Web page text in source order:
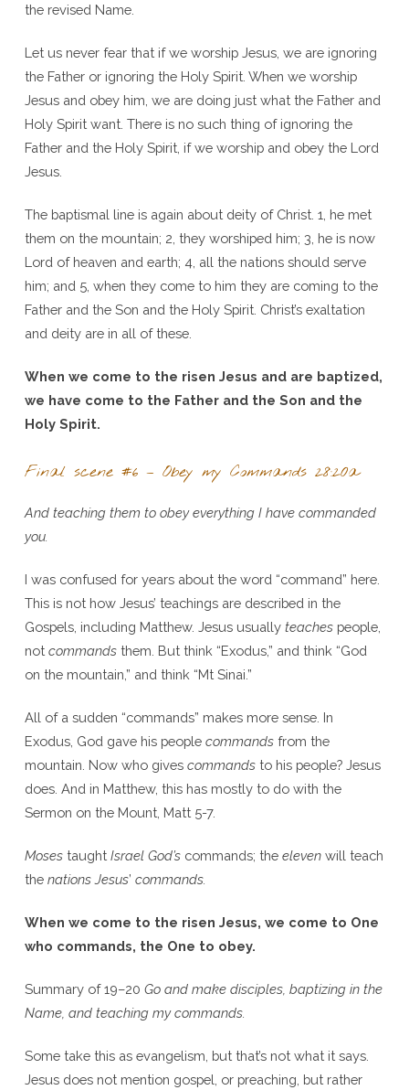
the revised Name.
Let us never fear that if we worship Jesus, we are ignoring
the Father or ignoring the Holy Spirit. When we worship
Jesus and obey him, we are doing just what the Father and
Holy Spirit want. There is no such thing of ignoring the
Father and the Holy Spirit, if we worship and obey the Lord
Jesus.
The baptismal line is again about deity of Christ. 1, he met
them on the mountain; 2, they worshiped him; 3, he is now
Lord of heaven and earth; 4, all the nations should serve
him; and 5, when they come to him they are coming to the
Father and the Son and the Holy Spirit. Christ’s exaltation
and deity are in all of these.
When we come to the risen Jesus and are baptized,
we have come to the Father and the Son and the
Holy Spirit.
Final scene #6 – Obey my Commands 28:20a
And teaching them to obey everything I have commanded
you.
I was confused for years about the word “command” here.
This is not how Jesus’ teachings are described in the
Gospels, including Matthew. Jesus usually teachespeople,
not commandsthem. But think “Exodus,” and think “God
on the mountain,” and think “Mt Sinai.”
All of a sudden “commands” makes more sense. In
Exodus, God gave his people commandsfrom the
mountain. Now who gives commandsto his people? Jesus
does. And in Matthew, this has mostly to do with the
Sermon on the Mount, Matt 5-7.
Mosestaught Israel God’scommands; the elevenwill teach
the nations Jesus’ commands.
When we come to the risen Jesus, we come to One
who commands, the One to obey.
Summary of 19–20 Go and make disciples, baptizing in the
Name, and teaching my commands.
Some take this as evangelism, but that’s not what it says.
Jesus does not mention gospel, or preaching, but rather